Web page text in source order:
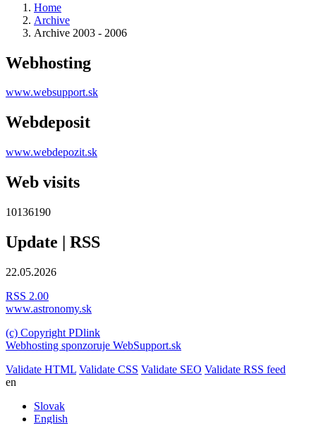
Home
Archive
Archive 2003 - 2006
Webhosting
www.websupport.sk
Webdeposit
www.webdepozit.sk
Web visits
10136190
Update | RSS
22.05.2026
RSS 2.00
www.astronomy.sk
(c) Copyright PDlink
Webhosting sponzoruje WebSupport.sk
Validate HTML Validate CSS Validate SEO Validate RSS feed
en
Slovak
English